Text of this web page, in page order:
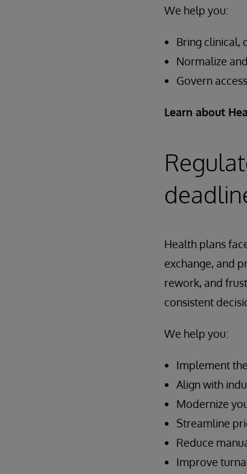
We help you:
Bring clinical,
Normalize
Govern
Learn about
Health plans
exchange, and
rework, and
consistent
We help you:
Implement
Align with
Modernize
Streamline
Reduce
Improve